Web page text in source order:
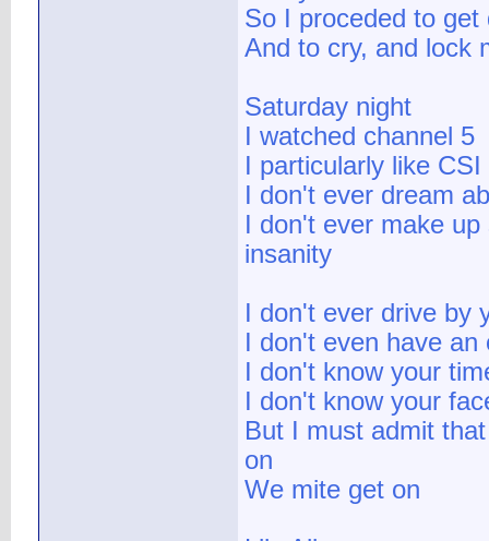
So I proceded to get
And to cry, and lock
Saturday night
I watched channel 5
I particularly like CSI
I don't ever dream
I don't ever make
insanity
I don't ever drive
I don't even have
I don't know your
I don't know your
But I must admit
on
We mite get on